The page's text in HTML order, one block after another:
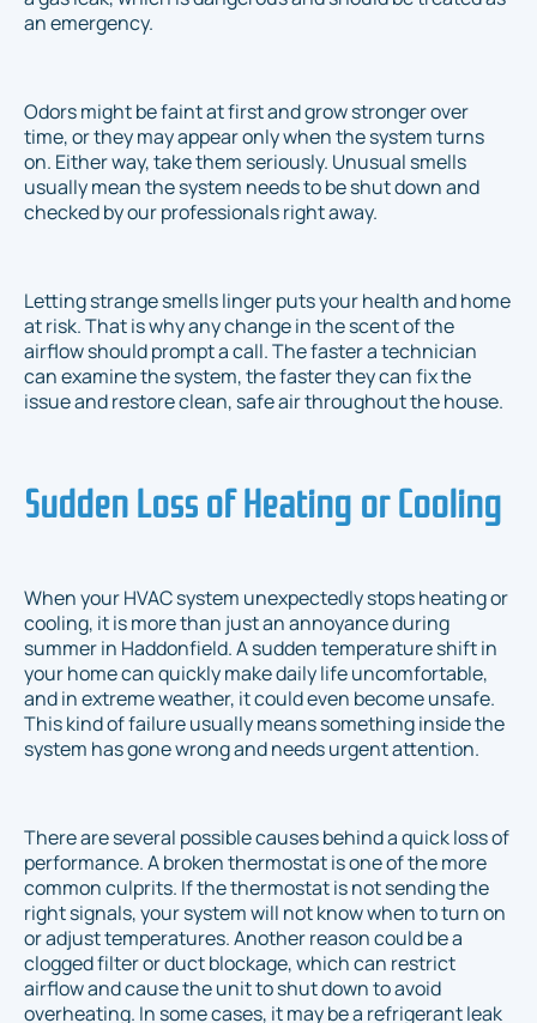
an emergency.
Odors might be faint at first and grow stronger over
time, or they may appear only when the system turns
on. Either way, take them seriously. Unusual smells
usually mean the system needs to be shut down and
checked by our professionals right away.
Letting strange smells linger puts your health and home
at risk. That is why any change in the scent of the
airflow should prompt a call. The faster a technician
can examine the system, the faster they can fix the
issue and restore clean, safe air throughout the house.
Sudden Loss of Heating or Cooling
When your HVAC system unexpectedly stops heating or
cooling, it is more than just an annoyance during
summer in Haddonfield. A sudden temperature shift in
your home can quickly make daily life uncomfortable,
and in extreme weather, it could even become unsafe.
This kind of failure usually means something inside the
system has gone wrong and needs urgent attention.
There are several possible causes behind a quick loss of
performance. A broken thermostat is one of the more
common culprits. If the thermostat is not sending the
right signals, your system will not know when to turn on
or adjust temperatures. Another reason could be a
clogged filter or duct blockage, which can restrict
airflow and cause the unit to shut down to avoid
overheating. In some cases, it may be a refrigerant leak